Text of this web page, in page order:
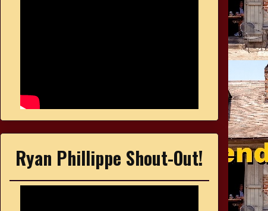
Ryan Phillippe Shout-Out!